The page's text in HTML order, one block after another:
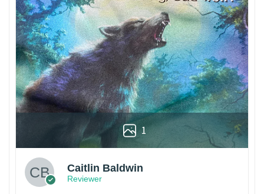
1
Caitlin Baldwin
Reviewer